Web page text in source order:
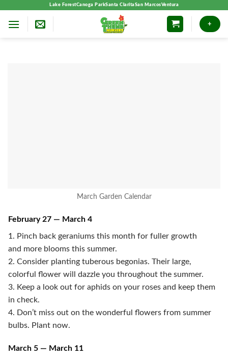
Lake ForestCanoga ParkSanta ClaritaSan MarcosVentura
+
March Garden Calendar
February 27 — March 4
1. Pinch back geraniums this month for fuller growth
and more blooms this summer.
2. Consider planting tuberous begonias. Their large,
colorful flower will dazzle you throughout the summer.
3. Keep a look out for aphids on your roses and keep them
in check.
4. Don’t miss out on the wonderful flowers from summer
bulbs. Plant now.
March 5 — March 11